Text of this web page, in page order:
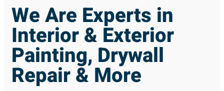
We Are Experts in
Interior & Exterior
Painting, Drywall
Repair & More